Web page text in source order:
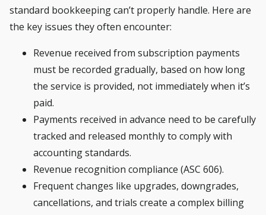
standard bookkeeping can’t properly handle. Here are
the key issues they often encounter:
Revenue received from subscription payments
must be recorded gradually, based on how long
the service is provided, not immediately when it’s
paid.
Payments received in advance need to be carefully
tracked and released monthly to comply with
accounting standards.
Revenue recognition compliance (ASC 606).
Frequent changes like upgrades, downgrades,
cancellations, and trials create a complex billing